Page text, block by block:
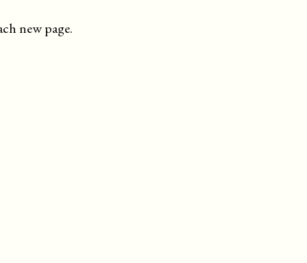
new page.